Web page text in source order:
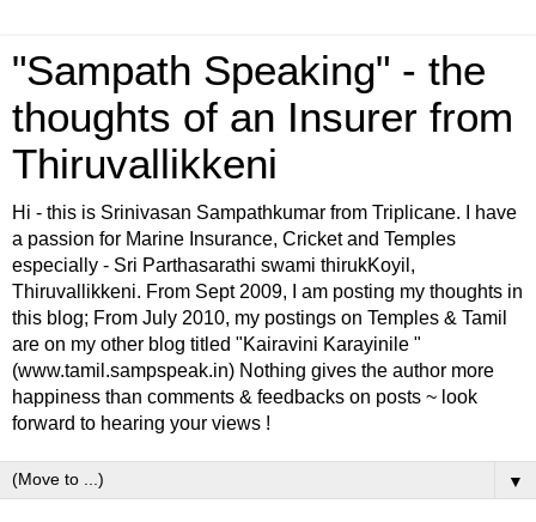
"Sampath Speaking" - the
thoughts of an Insurer from
Thiruvallikkeni
Hi - this is Srinivasan Sampathkumar from Triplicane. I have
a passion for Marine Insurance, Cricket and Temples
especially - Sri Parthasarathi swami thirukKoyil,
Thiruvallikkeni. From Sept 2009, I am posting my thoughts in
this blog; From July 2010, my postings on Temples & Tamil
are on my other blog titled "Kairavini Karayinile "
(www.tamil.sampspeak.in) Nothing gives the author more
happiness than comments & feedbacks on posts ~ look
forward to hearing your views !
▼